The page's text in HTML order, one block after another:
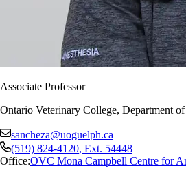
Associate Professor
Ontario Veterinary College, Department
sancheza@uoguelph.ca
(519) 824-4120, Ext. 54448
Office:OVC Mona Campbell Centre for